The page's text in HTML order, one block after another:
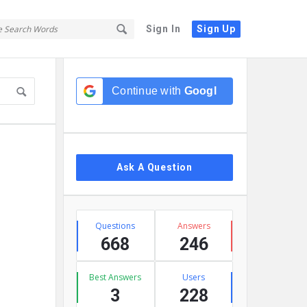
Sign In Sign Up
Continue with Google
Ask A Question
Stats
Questions
668
Answers
246
Best Answers
3
Users
228